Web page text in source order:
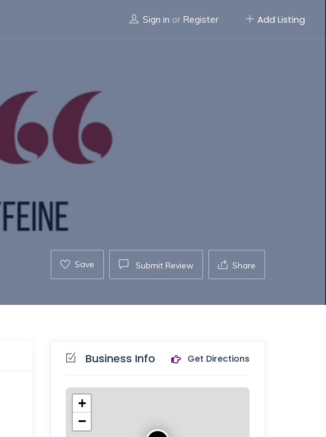
Sign in or Register Add Listing
Save Submit Review Share
Business Info Get Directions
+
−